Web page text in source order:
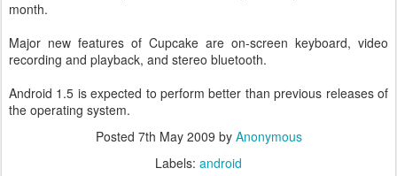
month.
Major new features of Cupcake are on-screen keyboard, video
recording and playback, and stereo bluetooth.
Android 1.5 is expected to perform better than previous releases of
the operating system.
Posted 7th May 2009 by Anonymous
Labels: android